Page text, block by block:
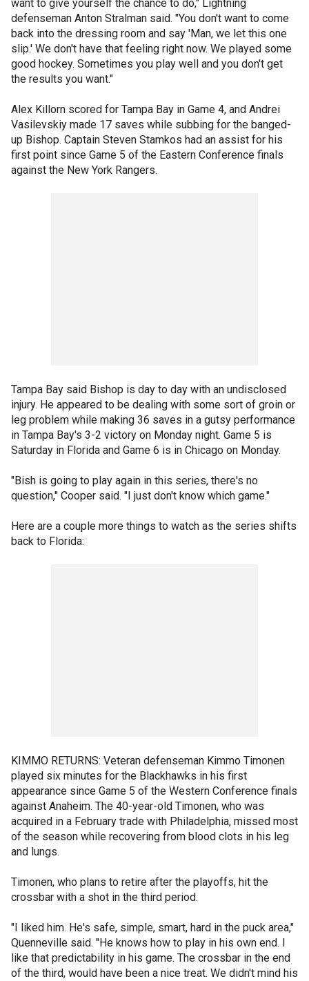
want to give yourself the chance to do," Lightning
defenseman Anton Stralman said. "You don't want to come
back into the dressing room and say 'Man, we let this one
slip.' We don't have that feeling right now. We played some
good hockey. Sometimes you play well and you don't get
the results you want."
Alex Killorn scored for Tampa Bay in Game 4, and Andrei
Vasilevskiy made 17 saves while subbing for the banged-
up Bishop. Captain Steven Stamkos had an assist for his
first point since Game 5 of the Eastern Conference finals
against the New York Rangers.
Tampa Bay said Bishop is day to day with an undisclosed
injury. He appeared to be dealing with some sort of groin or
leg problem while making 36 saves in a gutsy performance
in Tampa Bay's 3-2 victory on Monday night. Game 5 is
Saturday in Florida and Game 6 is in Chicago on Monday.
"Bish is going to play again in this series, there's no
question," Cooper said. "I just don't know which game."
Here are a couple more things to watch as the series shifts
back to Florida:
KIMMO RETURNS: Veteran defenseman Kimmo Timonen
played six minutes for the Blackhawks in his first
appearance since Game 5 of the Western Conference finals
against Anaheim. The 40-year-old Timonen, who was
acquired in a February trade with Philadelphia, missed most
of the season while recovering from blood clots in his leg
and lungs.
Timonen, who plans to retire after the playoffs, hit the
crossbar with a shot in the third period.
"I liked him. He's safe, simple, smart, hard in the puck area,"
Quenneville said. "He knows how to play in his own end. I
like that predictability in his game. The crossbar in the end
of the third, would have been a nice treat. We didn't mind his